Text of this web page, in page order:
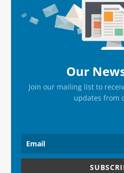
Sidebar
Our
Join our mailing list to
updates from